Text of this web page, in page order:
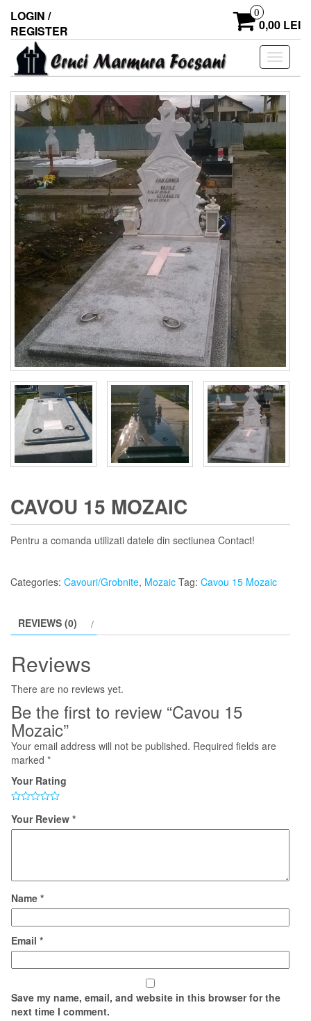
LOGIN /
REGISTER
0
0,00 LEI
Toggle
CAVOU 15 MOZAIC
Pentru a comanda utilizati datele din sectiunea Contact!
Categories: Cavouri/Grobnite, Mozaic Tag: Cavou 15 Mozaic
REVIEWS (0)
Reviews
There are no reviews yet.
Be the first to review “Cavou 15
Mozaic”
Your email address will not be published. Required fields are
marked *
Your Rating
Your Review *
Name *
Email *
Save my name, email, and website in this browser for the
next time I comment.